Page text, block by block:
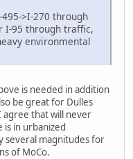
>I-270 through
I-95 through traffic,
environmental
is needed in addition
be great for Dulles
agree that will never
is in urbanized
several magnitudes for
of MoCo.